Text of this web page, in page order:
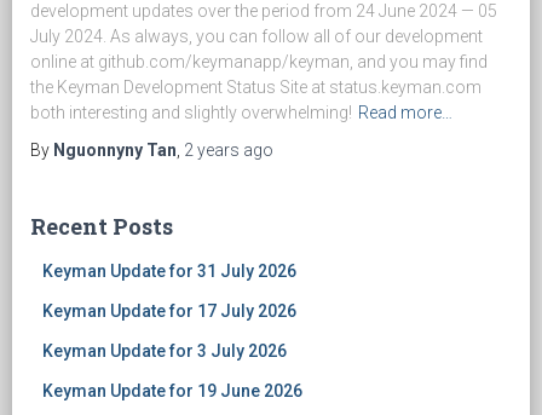
development updates over the period from 24 June 2024 — 05
July 2024. As always, you can follow all of our development
online at github.com/keymanapp/keyman, and you may find
the Keyman Development Status Site at status.keyman.com
both interesting and slightly overwhelming! Read more…
By Nguonnyny Tan 2 years ago
Recent Posts
Keyman Update for 31 July 2026
Keyman Update for 17 July 2026
Keyman Update for 3 July 2026
Keyman Update for 19 June 2026